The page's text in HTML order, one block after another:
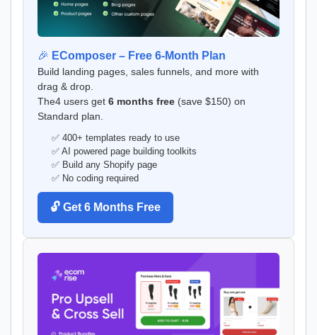
🎉 EComposer – Free 6-Month Plan
Build landing pages, sales funnels, and more with
drag & drop.
The4 users get 6 months free (save $150) on
Standard plan.
✅ 400+ templates ready to use
✅ AI powered page building toolkits
✅ Build any Shopify page
✅ No coding required
🔓 Get 6 Months Free